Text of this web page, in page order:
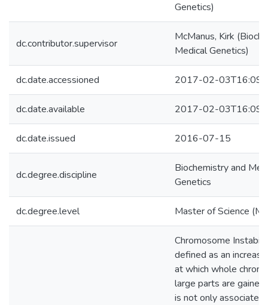
Genetics)
dc.contributor.supervisor
McManus, Kirk
Medical Genetics)
dc.date.accessioned 2017-02-
dc.date.available 2017-02-
dc.date.issued 2016-07-15
dc.degree.discipline
Biochemistry and
Genetics
dc.degree.level Master of Science
Chromosome
defined as an
at which whole
large parts are
is not only associated